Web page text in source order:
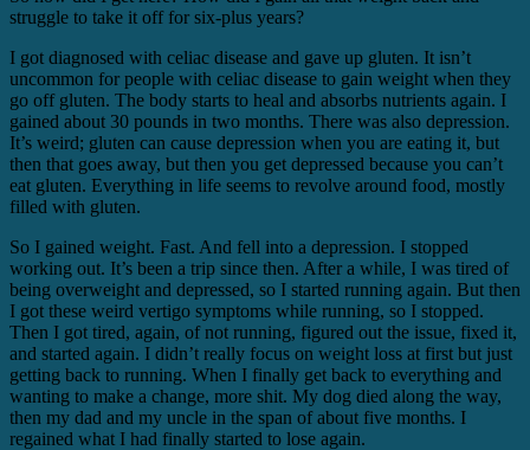
struggle to take it off for six-plus years?
I got diagnosed with celiac disease and gave up gluten. It isn’t
uncommon for people with celiac disease to gain weight when they
go off gluten. The body starts to heal and absorbs nutrients again. I
gained about 30 pounds in two months. There was also depression.
It’s weird; gluten can cause depression when you are eating it, but
then that goes away, but then you get depressed because you can’t
eat gluten. Everything in life seems to revolve around food, mostly
filled with gluten.
So I gained weight. Fast. And fell into a depression. I stopped
working out. It’s been a trip since then. After a while, I was tired of
being overweight and depressed, so I started running again. But then
I got these weird vertigo symptoms while running, so I stopped.
Then I got tired, again, of not running, figured out the issue, fixed it,
and started again. I didn’t really focus on weight loss at first but just
getting back to running. When I finally get back to everything and
wanting to make a change, more shit. My dog died along the way,
then my dad and my uncle in the span of about five months. I
regained what I had finally started to lose again.